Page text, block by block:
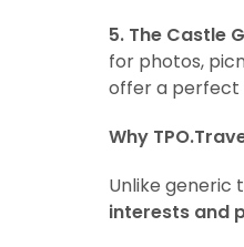
5. The Castle
for photos,
offer a perfect
Why
Unlike generic
interests and